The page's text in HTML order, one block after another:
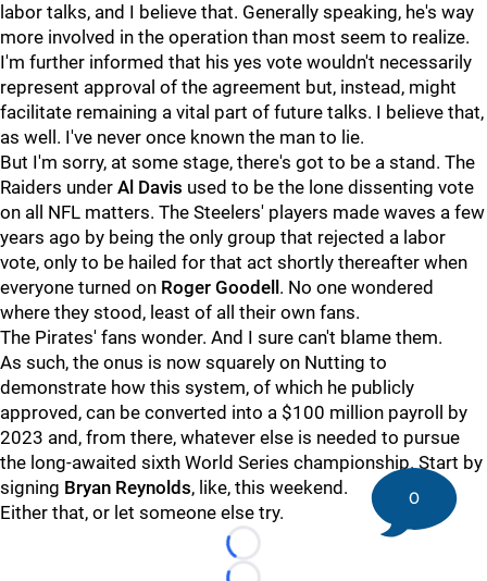
labor talks, and I believe that. Generally speaking, he's way
more involved in the operation than most seem to realize.
I'm further informed that his yes vote wouldn't necessarily
represent approval of the agreement but, instead, might
facilitate remaining a vital part of future talks. I believe that,
as well. I've never once known the man to lie.
But I'm sorry, at some stage, there's got to be a stand. The
Raiders under Al Davis used to be the lone dissenting vote
on all NFL matters. The Steelers' players made waves a few
years ago by being the only group that rejected a labor
vote, only to be hailed for that act shortly thereafter when
everyone turned on Roger Goodell . No one wondered
where they stood, least of all their own fans.
The Pirates' fans wonder. And I sure can't blame them.
As such, the onus is now squarely on Nutting to
demonstrate how this system, of which he publicly
approved, can be converted into a $100 million payroll by
2023 and, from there, whatever else is needed to pursue
the long-awaited sixth World Series championship. Start by
signing Bryan Reynolds, like, this weekend.
Either that, or let someone else try.
Loading...
0